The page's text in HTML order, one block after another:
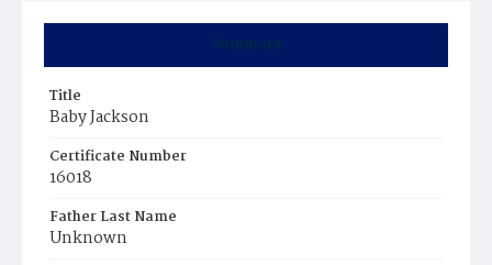
Summary
Title
Baby Jackson
Certificate Number
16018
Father Last Name
Unknown